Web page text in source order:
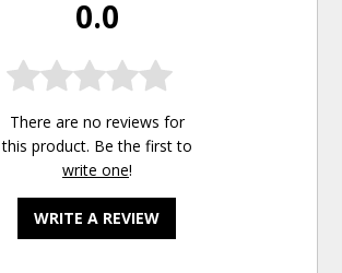
0.0
There are no reviews for
this product. Be the first to
write one!
WRITE A REVIEW